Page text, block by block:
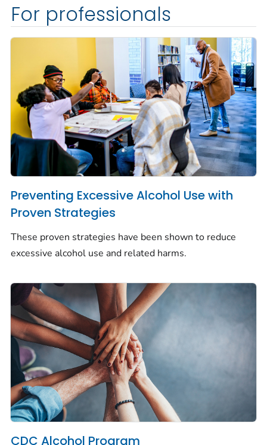
For professionals
Preventing Excessive Alcohol Use with
Proven Strategies
These proven strategies have been shown to reduce
excessive alcohol use and related harms.
CDC Alcohol Program